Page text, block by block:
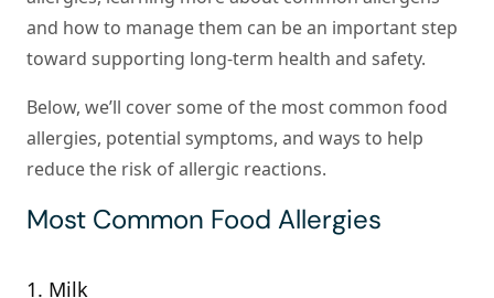
and how to manage them can be an important step
toward supporting long-term health and safety.
Below, we’ll cover some of the most common food
allergies, potential symptoms, and ways to help
reduce the risk of allergic reactions.
Most Common Food Allergies
1. Milk